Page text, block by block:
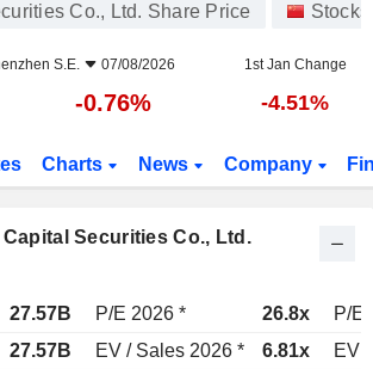
Co., Ltd. Share Price Stocks
S.E. 07/08/2026 1st Jan Change
-0.76% -4.51%
Charts News Company
Securities Co., Ltd.
27.57B P/E 2026 * 26.8x
P/E
27.57B EV / Sales 2026 * 6.81x
EV